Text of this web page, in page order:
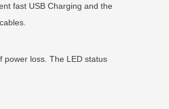
fast USB Charging and the
power loss. The LED status